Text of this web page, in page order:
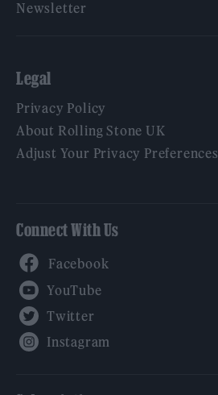
Newsletter
Legal
Privacy Policy
About Rolling Stone UK
Adjust Your Privacy Preferences
Connect With Us